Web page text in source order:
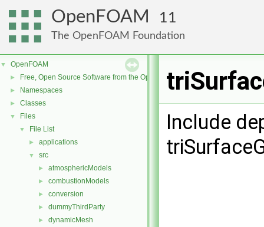
OpenFOAM 11
The OpenFOAM Foundation
▼ OpenFOAM
► Free, Open Source Software from the OpenFOAM Foundation
► Namespaces
► Classes
▼ Files
▼ File List
► applications
▼ src
► atmosphericModels
► combustionModels
► conversion
► dummyThirdParty
► dynamicMesh
Include